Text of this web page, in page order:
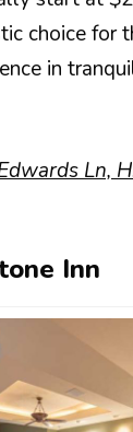
choice for
in
Ln,
Inn